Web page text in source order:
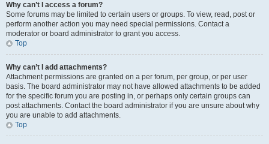
Why can’t I access a forum?
Some forums may be limited to certain users or groups. To view, read, post or
perform another action you may need special permissions. Contact a
moderator or board administrator to grant you access.
Top
Why can’t I add attachments?
Attachment permissions are granted on a per forum, per group, or per user
basis. The board administrator may not have allowed attachments to be added
for the specific forum you are posting in, or perhaps only certain groups can
post attachments. Contact the board administrator if you are unsure about why
you are unable to add attachments.
Top